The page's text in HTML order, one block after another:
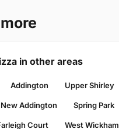
in other areas
Addington Upper Shirley
New Addington Spring Park
Court West Wickham